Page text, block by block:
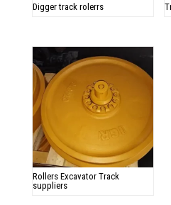
Digger track rolerrs
Rollers Excavator Track
suppliers